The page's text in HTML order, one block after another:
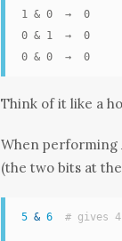
1 & 0  →  0
0 & 1  →  0
0 & 0  →  0
Think of it like a
When performing
(the two bits at
5 & 6 # gives 4